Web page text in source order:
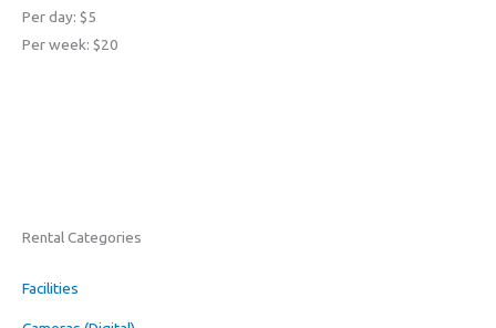
Per day: $5
Per week: $20
Rental Categories
Facilities